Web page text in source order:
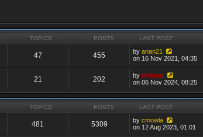
TOPICS POSTS LAST POST
47 455 byanan21
on 16 Nov 2021, 04:35
21 202 bythibmo
on 06 Nov 2024, 08:25
TOPICS POSTS LAST POST
481 5309 bycmowla
on 12 Aug 2023, 01:01